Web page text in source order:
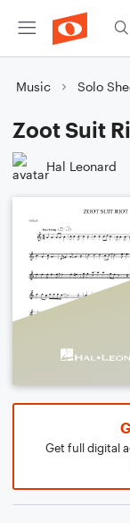
Music Solo
Zoot Suit
Hal Leonard
Get full digital